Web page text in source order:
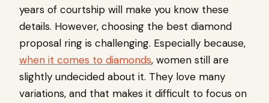
years of courtship will make you know these
details. However, choosing the best diamond
proposal ring is challenging. Especially because,
when it comes to diamonds, women still are
slightly undecided about it. They love many
variations, and that makes it difficult to focus on